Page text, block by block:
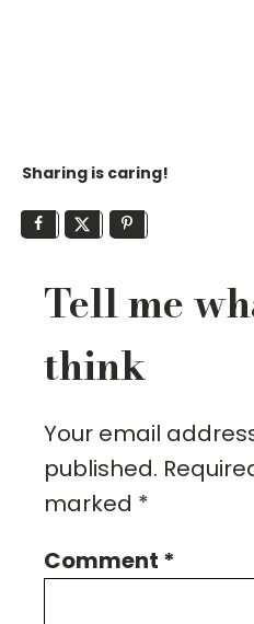
Sharing is caring!
Tell me
think
Your email
published.
marked *
Comment *